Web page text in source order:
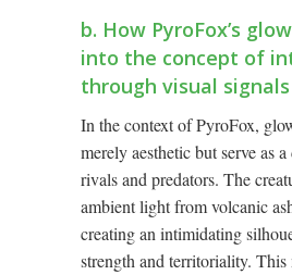
b. How PyroFox’s
into the concept of
through visual signals
In the context of PyroFox,
merely aesthetic but serve as
rivals and predators. The
ambient light from volcanic
creating an intimidating
strength and territoriality. This